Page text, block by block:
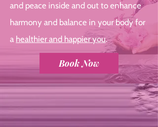
and peace inside and out to enhance
harmony and balance in your body for
a healthier and happier you.
Book Now